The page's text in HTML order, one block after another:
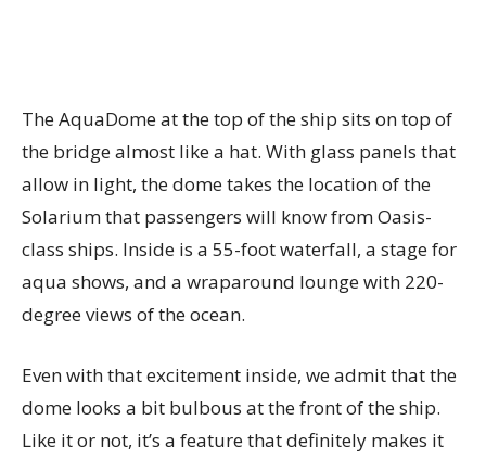
The AquaDome at the top of the ship sits on top of
the bridge almost like a hat. With glass panels that
allow in light, the dome takes the location of the
Solarium that passengers will know from Oasis-
class ships. Inside is a 55-foot waterfall, a stage for
aqua shows, and a wraparound lounge with 220-
degree views of the ocean.
Even with that excitement inside, we admit that the
dome looks a bit bulbous at the front of the ship.
Like it or not, it’s a feature that definitely makes it